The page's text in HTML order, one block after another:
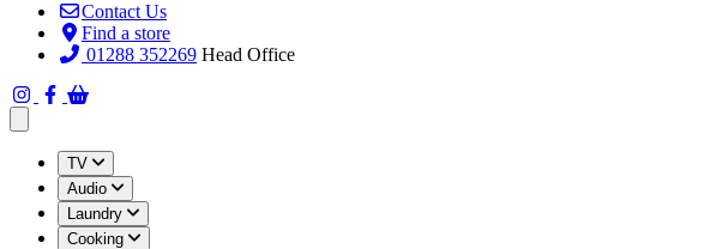
Contact Us
Find a store
01288 352269 Head Office
TV
Audio
Laundry
Cooking